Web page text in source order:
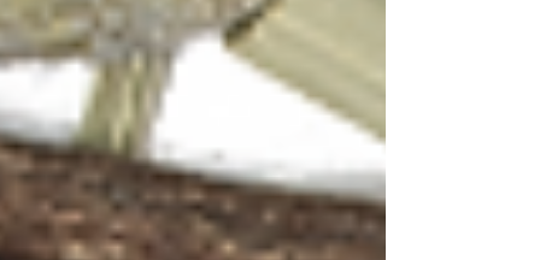
Green Tea
Black Tea
Tea Essentials
Anandini Himalaya Tea
Tea Cocktails
Hibiscus Tea
Gin Cocktails
Tea Pairing
Tea Cocktails
Gin Cocktails
Tea & Whiskey Pairing